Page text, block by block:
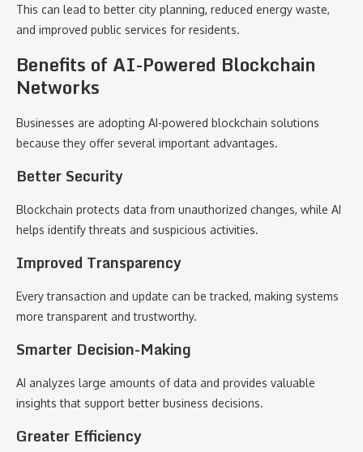
This can lead to better city planning, reduced energy waste,
and improved public services for residents.
Benefits of AI-Powered Blockchain
Networks
Businesses are adopting AI-powered blockchain solutions
because they offer several important advantages.
Better Security
Blockchain protects data from unauthorized changes, while AI
helps identify threats and suspicious activities.
Improved Transparency
Every transaction and update can be tracked, making systems
more transparent and trustworthy.
Smarter Decision-Making
AI analyzes large amounts of data and provides valuable
insights that support better business decisions.
Greater Efficiency